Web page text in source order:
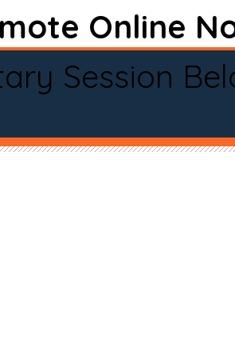
Online
Session